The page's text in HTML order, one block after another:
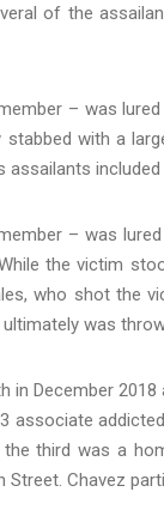
of the
– was
with a
included
– was
the victim
who shot the
was
December
associate
third was a
Chavez